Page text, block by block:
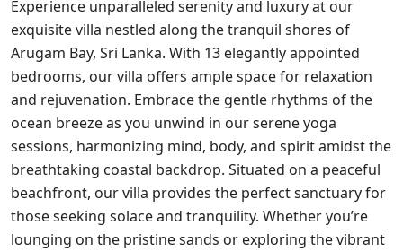
Experience unparalleled serenity and luxury at our
exquisite villa nestled along the tranquil shores of
Arugam Bay, Sri Lanka. With 13 elegantly appointed
bedrooms, our villa offers ample space for relaxation
and rejuvenation. Embrace the gentle rhythms of the
ocean breeze as you unwind in our serene yoga
sessions, harmonizing mind, body, and spirit amidst the
breathtaking coastal backdrop. Situated on a peaceful
beachfront, our villa provides the perfect sanctuary for
those seeking solace and tranquility. Whether you’re
lounging on the pristine sands or exploring the vibrant